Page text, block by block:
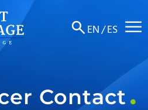
EN/ES ☰
Contact